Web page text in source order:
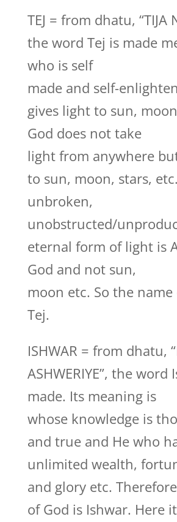
TEJ = from dhatu, “TIJA
the word Tej is made
who is self
made and self-
gives light to sun,
God does not take
light from anywhere
to sun, moon, stars,
unbroken,
unobstructed/
eternal form of light is
God and not sun,
moon etc. So the name
Tej.
ISHWAR = from dhatu,
ASHWERIYE”, the word
made. Its meaning is
whose knowledge is
and true and He who
unlimited wealth,
and glory etc.
of God is Ishwar. Here